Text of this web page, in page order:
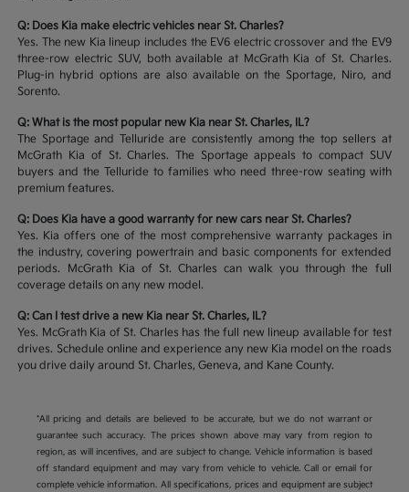
Q: Does Kia make electric vehicles near St. Charles?
Yes. The new Kia lineup includes the EV6 electric crossover and the EV9
three-row electric SUV, both available at McGrath Kia of St. Charles.
Plug-in hybrid options are also available on the Sportage, Niro, and
Sorento.
Q: What is the most popular new Kia near St. Charles, IL?
The Sportage and Telluride are consistently among the top sellers at
McGrath Kia of St. Charles. The Sportage appeals to compact SUV
buyers and the Telluride to families who need three-row seating with
premium features.
Q: Does Kia have a good warranty for new cars near St. Charles?
Yes. Kia offers one of the most comprehensive warranty packages in
the industry, covering powertrain and basic components for extended
periods. McGrath Kia of St. Charles can walk you through the full
coverage details on any new model.
Q: Can I test drive a new Kia near St. Charles, IL?
Yes. McGrath Kia of St. Charles has the full new lineup available for test
drives. Schedule online and experience any new Kia model on the roads
you drive daily around St. Charles, Geneva, and Kane County.
*All pricing and details are believed to be accurate, but we do not warrant or
guarantee such accuracy. The prices shown above may vary from region to
region, as will incentives, and are subject to change. Vehicle information is based
off standard equipment and may vary from vehicle to vehicle. Call or email for
complete vehicle information. All specifications, prices and equipment are subject